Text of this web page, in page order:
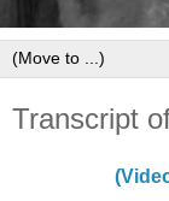
Transcript